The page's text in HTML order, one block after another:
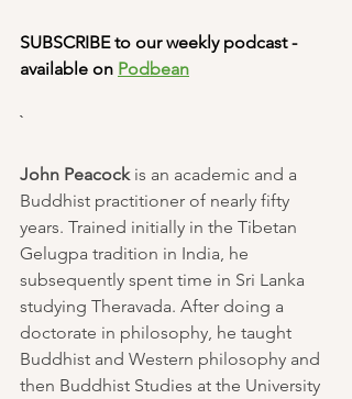
SUBSCRIBE to our weekly podcast -
available on Podbean
`
John Peacock is an academic and a
Buddhist practitioner of nearly fifty
years. Trained initially in the Tibetan
Gelugpa tradition in India, he
subsequently spent time in Sri Lanka
studying Theravada. After doing a
doctorate in philosophy, he taught
Buddhist and Western philosophy and
then Buddhist Studies at the University